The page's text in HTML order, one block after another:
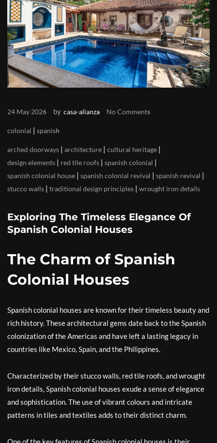
24 May 2026 by casa-alianza No Comments
colonial | spanish
arched doorways | architecture | cultural heritage |
design elements | red tile roofs | spanish colonial |
spanish colonial house | spanish colonial revival | spanish revival |
stucco walls | traditional design principles | wrought iron details
Exploring The Timeless Elegance Of
Spanish Colonial Houses
The Charm of Spanish
Colonial Houses
Spanish colonial houses are known for their timeless beauty and
rich history. These architectural gems date back to the Spanish
colonization of the Americas and have left a lasting legacy in
countries like Mexico, Spain, and the Philippines.
Characterized by their stucco walls, red tile roofs, and wrought
iron details, Spanish colonial houses exude a sense of elegance
and sophistication. The use of vibrant colours and intricate
patterns in tiles and textiles adds to their distinct charm.